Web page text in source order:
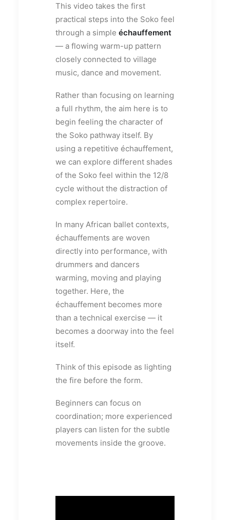
This video takes the first
practical steps into the Soko feel
through a simple échauffement
— a flowing warm-up pattern
closely connected to village
music, dance and movement.
Rather than focusing on learning
a full rhythm, the aim here is to
begin feeling the character of
the Soko pathway itself. By
using a repetitive échauffement,
we can explore different shades
of the Soko feel within the 12/8
cycle without the distraction of
complex repertoire.
In many African ballet contexts,
échauffements are woven
directly into performance, with
drummers and dancers
warming, moving and playing
together. Here, the
échauffement becomes more
than a technical exercise — it
becomes a doorway into the feel
itself.
Think of this episode as lighting
the fire before the form.
Beginners can focus on
coordination; more experienced
players can listen for the subtle
movements inside the groove.